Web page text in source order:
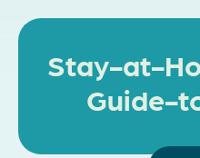
Stay-at-
Guide-